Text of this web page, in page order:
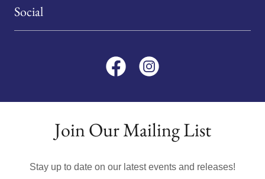
Social
Join Our Mailing List
Stay up to date on our latest events and releases!